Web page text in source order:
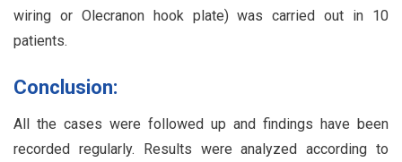
wiring or Olecranon hook plate) was carried out in 10
patients.
Conclusion:
All the cases were followed up and findings have been
recorded regularly. Results were analyzed according to